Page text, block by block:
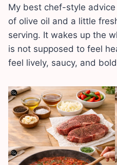
My best chef-style
of olive oil and a little
serving. It wakes up the
is not supposed to feel
feel lively, saucy, and